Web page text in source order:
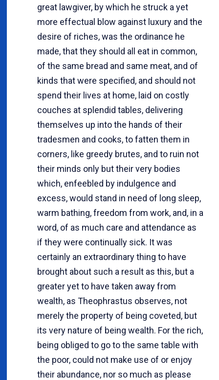
great lawgiver, by which he struck a yet
more effectual blow against luxury and the
desire of riches, was the ordinance he
made, that they should all eat in common,
of the same bread and same meat, and of
kinds that were specified, and should not
spend their lives at home, laid on costly
couches at splendid tables, delivering
themselves up into the hands of their
tradesmen and cooks, to fatten them in
corners, like greedy brutes, and to ruin not
their minds only but their very bodies
which, enfeebled by indulgence and
excess, would stand in need of long sleep,
warm bathing, freedom from work, and, in a
word, of as much care and attendance as
if they were continually sick. It was
certainly an extraordinary thing to have
brought about such a result as this, but a
greater yet to have taken away from
wealth, as Theophrastus observes, not
merely the property of being coveted, but
its very nature of being wealth. For the rich,
being obliged to go to the same table with
the poor, could not make use of or enjoy
their abundance, nor so much as please